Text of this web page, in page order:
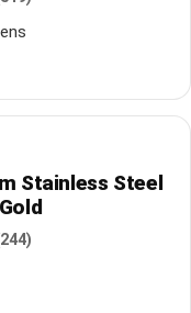
Stainless Steel